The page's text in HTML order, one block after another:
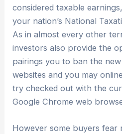
considered taxable
your nation’s National
As in almost every other
investors also provide the
pairings you to ban the
websites and you may
try checked out with the
Google Chrome web
However some buyers fear